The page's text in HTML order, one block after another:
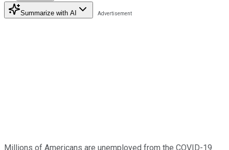
Summarize with AI
Millions of Americans are unemployed from the COVID-19